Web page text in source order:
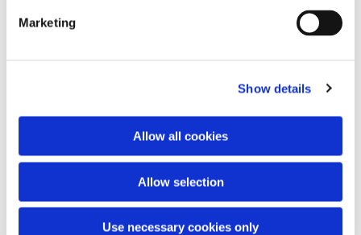
Marketing
Show details
Allow all cookies
Allow selection
Use necessary cookies only